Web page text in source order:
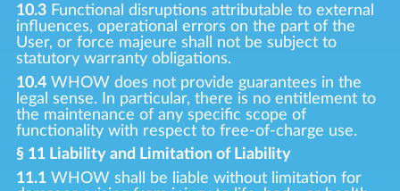
10.3Functional disruptions attributable to external
influences, operational errors on the part of the
User, or force majeure shall not be subject to
statutory warranty obligations.
10.4WHOW does not provide guarantees in the
legal sense. In particular, there is no entitlement to
the maintenance of any specific scope of
functionality with respect to free-of-charge use.
§ 11 Liability and Limitation of Liability
11.1WHOW shall be liable without limitation for